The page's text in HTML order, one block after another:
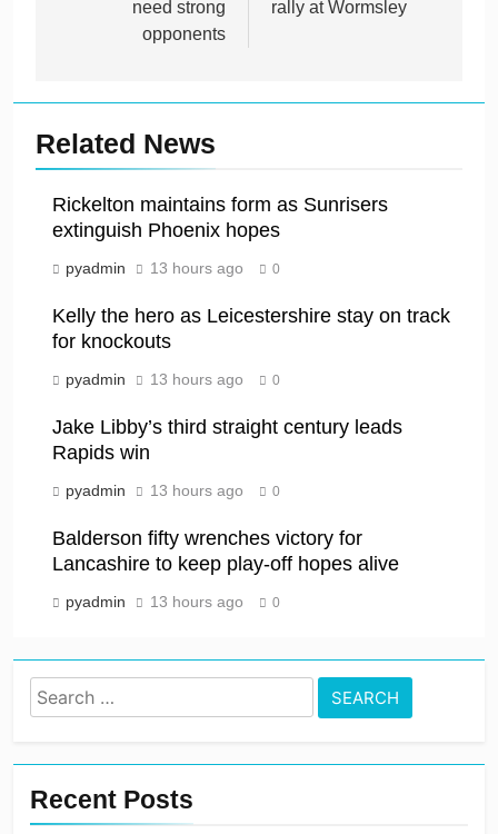
need strong
opponents
rally at Wormsley
Related News
Rickelton maintains form as Sunrisers
extinguish Phoenix hopes
pyadmin 13 hours ago 0
Kelly the hero as Leicestershire stay on track
for knockouts
pyadmin 13 hours ago 0
Jake Libby’s third straight century leads
Rapids win
pyadmin 13 hours ago 0
Balderson fifty wrenches victory for
Lancashire to keep play-off hopes alive
pyadmin 13 hours ago 0
Search
for:
Recent Posts